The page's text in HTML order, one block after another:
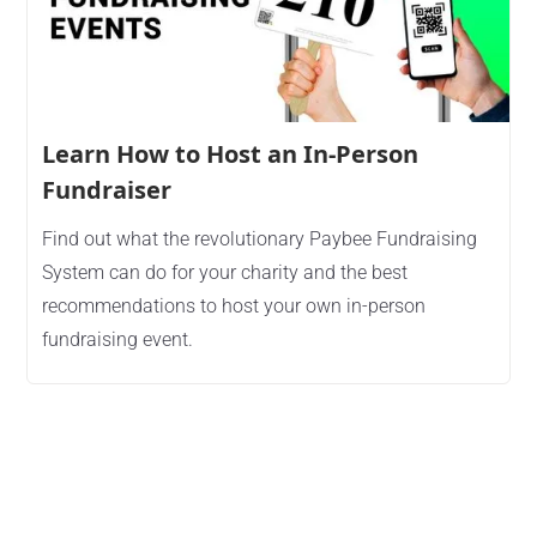
Learn How to Host an In-Person
Fundraiser
Find out what the revolutionary Paybee Fundraising
System can do for your charity and the best
recommendations to host your own in-person
fundraising event.